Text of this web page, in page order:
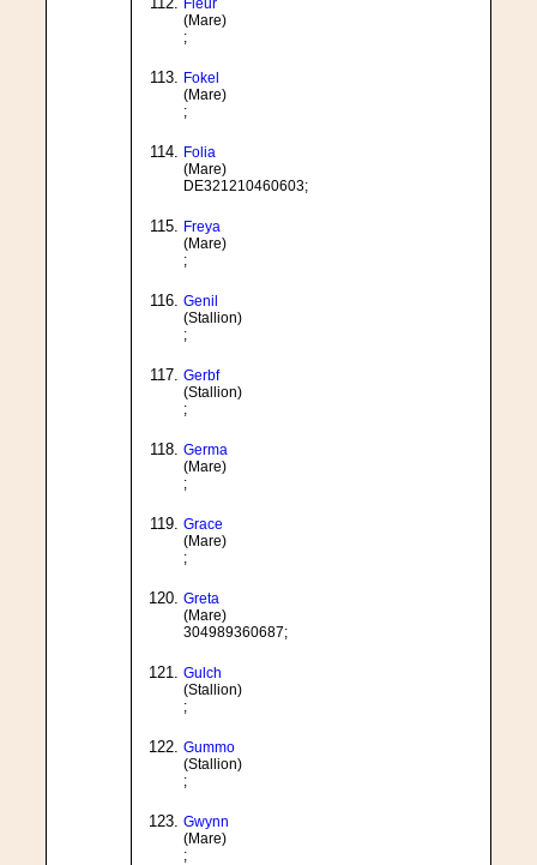
Fleur
(Mare)
;
Fokel
(Mare)
;
Folia
(Mare)
DE321210460603;
Freya
(Mare)
;
Genil
(Stallion)
;
Gerbf
(Stallion)
;
Germa
(Mare)
;
Grace
(Mare)
;
Greta
(Mare)
304989360687;
Gulch
(Stallion)
;
Gummo
(Stallion)
;
Gwynn
(Mare)
;